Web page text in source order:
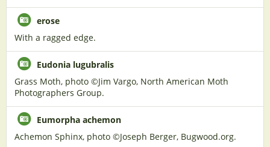
erose
With a ragged edge.
Eudonia lugubralis
Grass Moth, photo ©Jim Vargo, North American Moth
Photographers Group.
Eumorpha achemon
Achemon Sphinx, photo ©Joseph Berger, Bugwood.org.